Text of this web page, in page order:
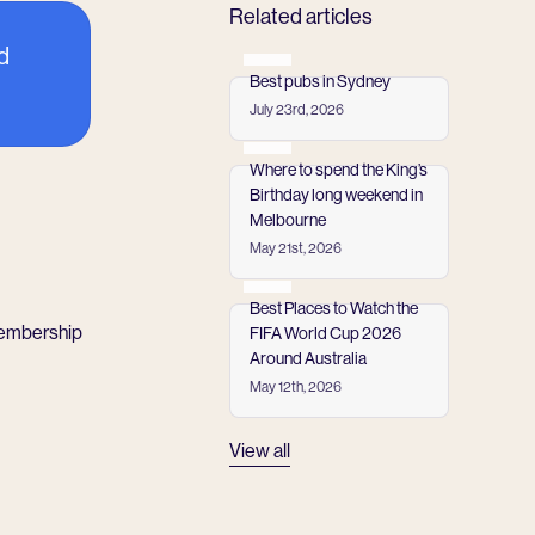
Related articles
Best pubs in Sydney
July 23rd, 2026
Where to spend the King’s
Birthday long weekend in
Melbourne
May 21st, 2026
Best Places to Watch the
FIFA World Cup 2026
Around Australia
May 12th, 2026
View all